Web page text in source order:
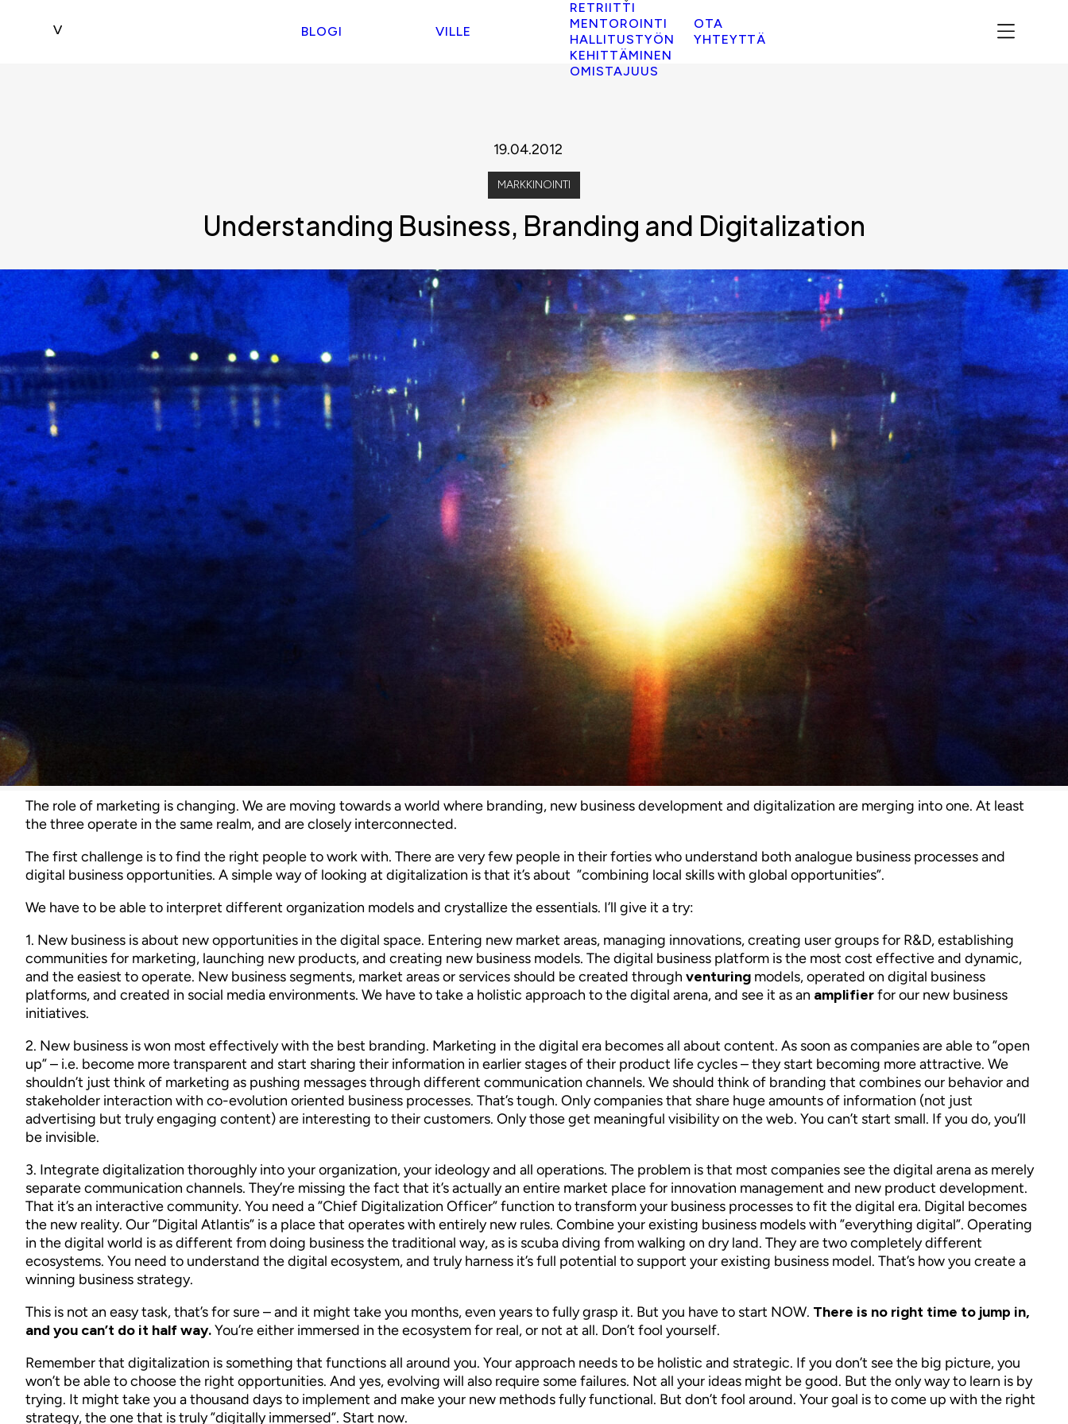
BLOGI VILLE
RETRIITTI
MENTOROINTI
HALLITUSTYÖN
KEHITTÄMINEN
OMISTAJUUS
OTA
YHTEYTTÄ
19.04.2012
MARKKINOINTI
Understanding Business, Branding and Digitalization
The role of marketing is changing. We are moving towards a world where branding, new business development and digitalization are merging into one. At least
the three operate in the same realm, and are closely interconnected.
The first challenge is to find the right people to work with. There are very few people in their forties who understand both analogue business processes and
digital business opportunities. A simple way of looking at digitalization is that it’s about ”combining local skills with global opportunities”.
We have to be able to interpret different organization models and crystallize the essentials. I’ll give it a try:
1. New business is about new opportunities in the digital space. Entering new market areas, managing innovations, creating user groups for R&D, establishing
communities for marketing, launching new products, and creating new business models. The digital business platform is the most cost effective and dynamic,
and the easiest to operate. New business segments, market areas or services should be created through venturing models, operated on digital business
platforms, and created in social media environments. We have to take a holistic approach to the digital arena, and see it as an amplifierfor our new business
initiatives.
2. New business is won most effectively with the best branding. Marketing in the digital era becomes all about content. As soon as companies are able to ”open
up” – i.e. become more transparent and start sharing their information in earlier stages of their product life cycles – they start becoming more attractive. We
shouldn’t just think of marketing as pushing messages through different communication channels. We should think of branding that combines our behavior and
stakeholder interaction with co-evolution oriented business processes. That’s tough. Only companies that share huge amounts of information (not just
advertising but truly engaging content) are interesting to their customers. Only those get meaningful visibility on the web. You can’t start small. If you do, you’ll
be invisible.
3. Integrate digitalization thoroughly into your organization, your ideology and all operations. The problem is that most companies see the digital arena as merely
separate communication channels. They’re missing the fact that it’s actually an entire market place for innovation management and new product development.
That it’s an interactive community. You need a ”Chief Digitalization Officer” function to transform your business processes to fit the digital era. Digital becomes
the new reality. Our ”Digital Atlantis” is a place that operates with entirely new rules. Combine your existing business models with ”everything digital”. Operating
in the digital world is as different from doing business the traditional way, as is scuba diving from walking on dry land. They are two completely different
ecosystems. You need to understand the digital ecosystem, and truly harness it’s full potential to support your existing business model. That’s how you create a
winning business strategy.
This is not an easy task, that’s for sure – and it might take you months, even years to fully grasp it. But you have to start NOW. There is no right time to jump in,
and you can’t do it half way.You’re either immersed in the ecosystem for real, or not at all. Don’t fool yourself.
Remember that digitalization is something that functions all around you. Your approach needs to be holistic and strategic. If you don’t see the big picture, you
won’t be able to choose the right opportunities. And yes, evolving will also require some failures. Not all your ideas might be good. But the only way to learn is by
trying. It might take you a thousand days to implement and make your new methods fully functional. But don’t fool around. Your goal is to come up with the right
strategy, the one that is truly ”digitally immersed”. Start now.